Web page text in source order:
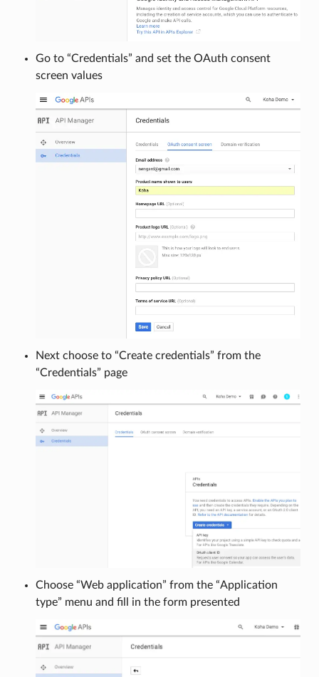
Go to “Credentials” and set the OAuth consent
screen values
Next choose to “Create credentials” from the
“Credentials” page
Choose “Web application” from the “Application
type” menu and fill in the form presented